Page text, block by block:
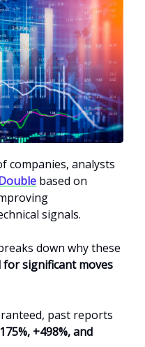
companies, analysts
based on
signals.
down why these
significant moves
past reports
+498%, and